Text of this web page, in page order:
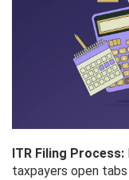
ITR Filing Process:
taxpayers open